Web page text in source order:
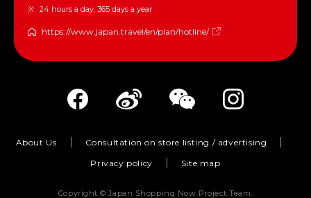
24 hours a day, 365 days a year
https://www.japan.travel/en/plan/hotline/
About Us
Consultation on store listing / advertising
Privacy policy
Site map
Copyright © Japan Shopping Now Project Team.